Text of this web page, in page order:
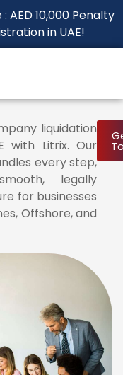
AED 10,000 Penalty
in UAE!
liquidation
with Litrix. Our
every step,
legally
for businesses
Offshore, and